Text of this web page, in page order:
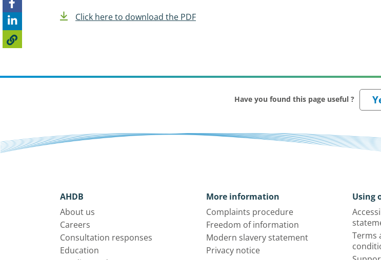
Click here to download the PDF
Have you found this page useful ?
AHDB
About us
Careers
Consultation responses
Education
More information
Complaints procedure
Freedom of information
Modern slavery statement
Privacy notice
Using
Terms